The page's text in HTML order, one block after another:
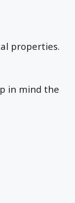
properties.
in mind the